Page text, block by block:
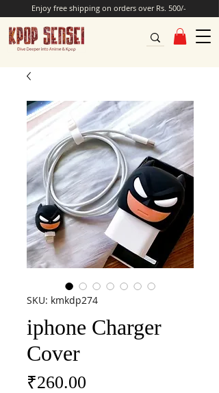
Enjoy free shipping on orders over Rs. 500/-
SKU: kmkdp274
iphone Charger
Cover
₹260.00